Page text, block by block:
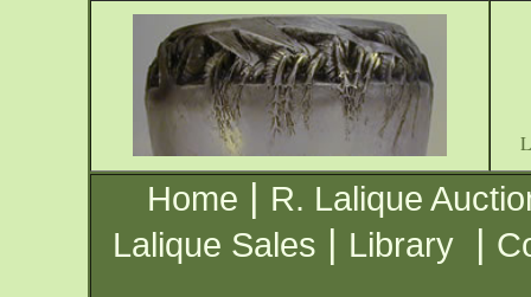
Home | R. Lalique
Lalique Sales | Library |